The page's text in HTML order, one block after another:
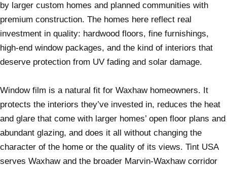
by larger custom homes and planned communities with
premium construction. The homes here reflect real
investment in quality: hardwood floors, fine furnishings,
high-end window packages, and the kind of interiors that
deserve protection from UV fading and solar damage.
Window film is a natural fit for Waxhaw homeowners. It
protects the interiors they’ve invested in, reduces the heat
and glare that come with larger homes’ open floor plans and
abundant glazing, and does it all without changing the
character of the home or the quality of its views. Tint USA
serves Waxhaw and the broader Marvin-Waxhaw corridor